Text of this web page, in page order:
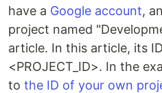
have a Google account,
project named
article. In this article, its
<PROJECT_ID>. In the
to the ID of your own